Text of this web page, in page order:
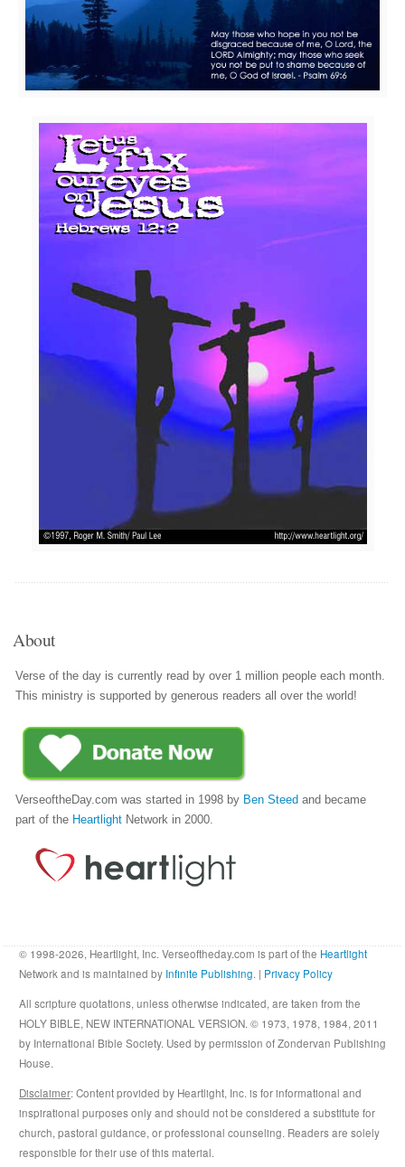
About
Verse of the day is currently read by over 1 million people each month.
This ministry is supported by generous readers all over the world!
VerseoftheDay.com was started in 1998 by Ben Steed and became
part of the Heartlight Network in 2000.
© 1998-2026, Heartlight, Inc. Verseoftheday.com is part of the Heartlight
Network and is maintained by Infinite Publishing. | Privacy Policy
All scripture quotations, unless otherwise indicated, are taken from the
HOLY BIBLE, NEW INTERNATIONAL VERSION. © 1973, 1978, 1984, 2011
by International Bible Society. Used by permission of Zondervan Publishing
House.
Disclaimer: Content provided by Heartlight, Inc. is for informational and
inspirational purposes only and should not be considered a substitute for
church, pastoral guidance, or professional counseling. Readers are solely
responsible for their use of this material.